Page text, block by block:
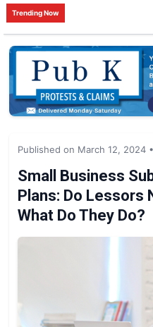
Bid Protests
Claims
Small Business
News
Trending Now
Published on March 12, 2024 •
Small Business
Plans: Do Lessors
What Do They Do?